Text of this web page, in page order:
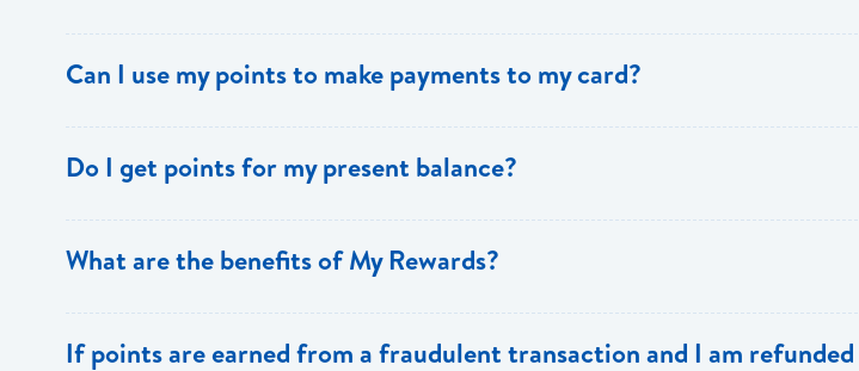
Can I use my points to make payments to my card?
Do I get points for my present balance?
What are the benefits of My Rewards?
If points are earned from a fraudulent transaction and I am refunded